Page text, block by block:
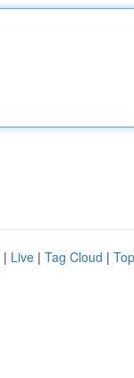
| Live | Tag Cloud |